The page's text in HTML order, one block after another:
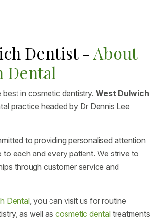
Dentist - About
Dental
in cosmetic dentistry. West Dulwich
practice headed by Dr Dennis Lee
to providing personalised attention
to each and every patient. We strive to
through customer service and
Dental, you can visit us for routine
as well as cosmetic dentaltreatments,